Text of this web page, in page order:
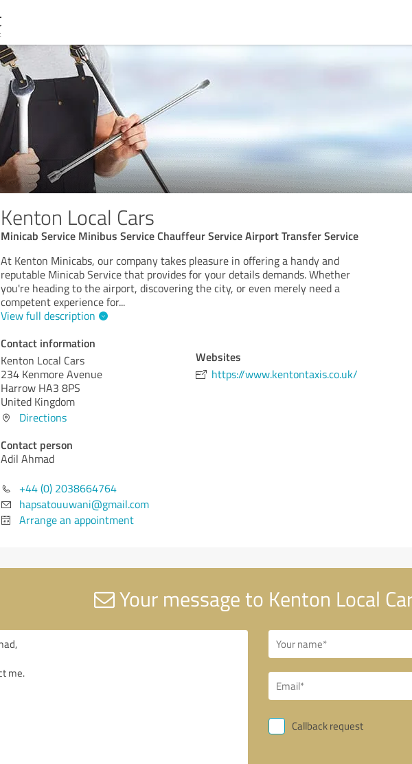
Kenton Local Cars
Minicab Service Minibus Service Chauffeur Service Airport Transfer Service
At Kenton Minicabs, our company takes pleasure in offering a handy and
reputable Minicab Service that provides for your details demands. Whether
you're heading to the airport, discovering the city, or even merely need a
competent experience for...
View full description
Contact information
Kenton Local Cars
234 Kenmore Avenue
Harrow HA3 8PS
United Kingdom
Directions
Contact person
Adil Ahmad
+44 (0) 2038664764
hapsatouuwani@gmail.com
Arrange an appointment
Websites
https://www.kentontaxis.co.uk/
Your message to Kenton Local
Callback request